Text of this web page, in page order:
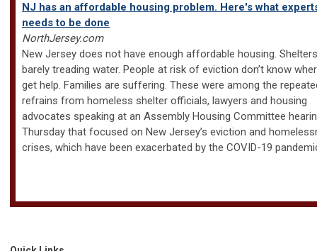
NJ has an affordable housing problem. Here's what
needs to be done
NorthJersey.com
New Jersey does not have enough affordable housing.
barely treading water. People at risk of eviction don’t know
get help. Families are suffering. These were among the
refrains from homeless shelter officials, lawyers and housing
advocates speaking at an Assembly Housing Committee
Thursday that focused on New Jersey’s eviction and
crises, which have been exacerbated by the COVID-19